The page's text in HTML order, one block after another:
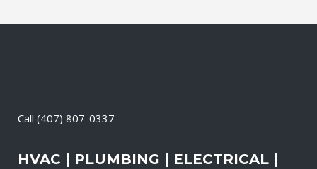
Call (407) 807-0337
HVAC | PLUMBING | ELECTRICAL |